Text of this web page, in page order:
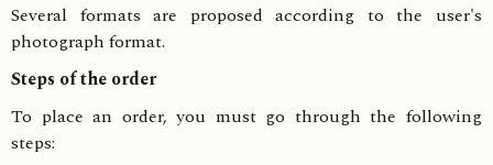
Several formats are proposed according to the user's
photograph format.
Steps of the order
To place an order, you must go through the following
steps: